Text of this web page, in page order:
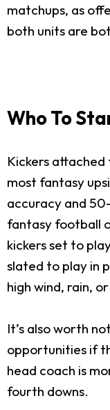
matchups, as
both units are
Who To
Kickers
most fantasy
accuracy and
fantasy football
kickers set to
slated to play in
high wind, rain,
It’s also worth
opportunities if
head coach is
fourth downs.